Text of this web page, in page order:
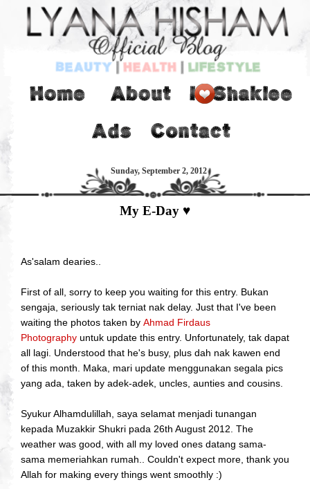
Sunday, September 2, 2012
My E-Day ♥
As'salam dearies..
First of all, sorry to keep you waiting for this entry. Bukan
sengaja, seriously tak terniat nak delay. Just that I've been
waiting the photos taken by Ahmad Firdaus
Photography untuk update this entry. Unfortunately, tak dapat
all lagi. Understood that he's busy, plus dah nak kawen end
of this month. Maka, mari update menggunakan segala pics
yang ada, taken by adek-adek, uncles, aunties and cousins.
Syukur Alhamdulillah, saya selamat menjadi tunangan
kepada Muzakkir Shukri pada 26th August 2012. The
weather was good, with all my loved ones datang sama-
sama memeriahkan rumah.. Couldn't expect more, thank you
Allah for making every things went smoothly :)